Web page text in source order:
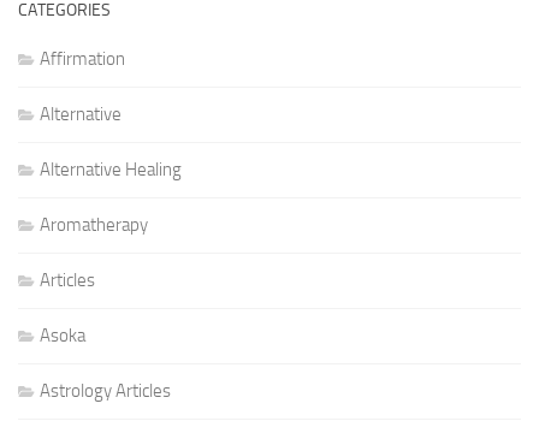
CATEGORIES
Affirmation
Alternative
Alternative Healing
Aromatherapy
Articles
Asoka
Astrology Articles